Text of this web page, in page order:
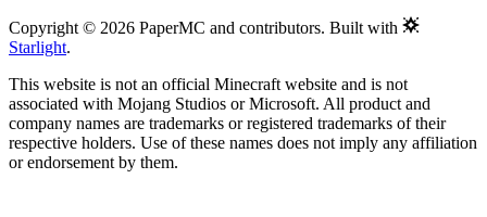
Copyright © 2026 PaperMC and contributors. Built with
Starlight.
This website is not an official Minecraft website and is not
associated with Mojang Studios or Microsoft. All product and
company names are trademarks or registered trademarks of their
respective holders. Use of these names does not imply any affiliation
or endorsement by them.